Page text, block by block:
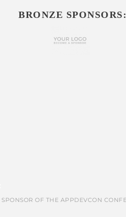
BRONZE SPONSORS: